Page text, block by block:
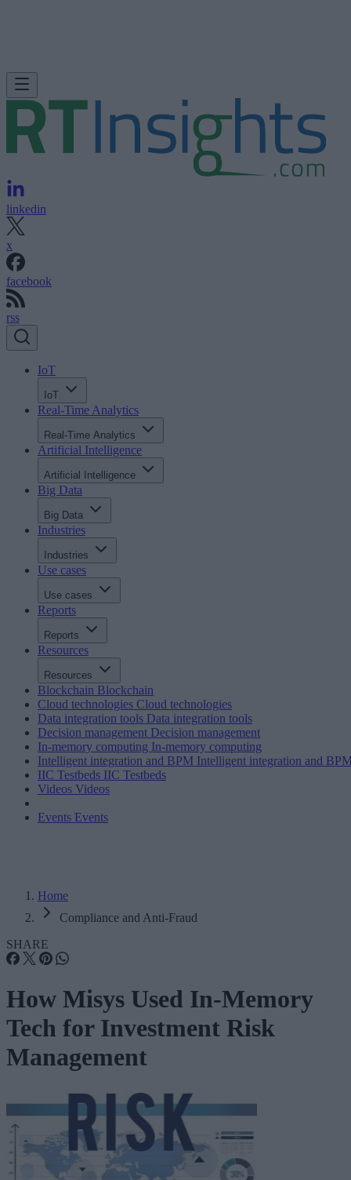
linkedin
x
facebook
rss
IoT
IoT
Real-Time Analytics
Real-Time Analytics
Artificial Intelligence
Artificial Intelligence
Big Data
Big Data
Industries
Industries
Use cases
Use cases
Reports
Reports
Resources
Resources
Blockchain Blockchain
Cloud technologies Cloud technologies
Data integration tools Data integration tools
Decision management Decision management
In-memory computing In-memory computing
Intelligent integration and BPM Intelligent integration and
IIC Testbeds IIC Testbeds
Videos Videos
Events Events
Home
Compliance and Anti-Fraud
SHARE
How Misys Used In-Memory
Tech for Investment Risk
Management